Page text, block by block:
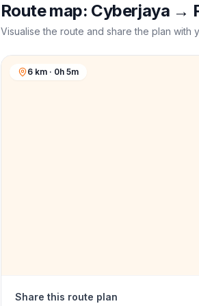
Route map: Cyberjaya →
Visualise the route and share the plan with
6 km · 0h 5m
Share this route plan